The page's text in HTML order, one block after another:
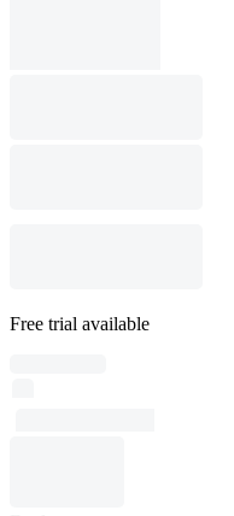
Free trial available